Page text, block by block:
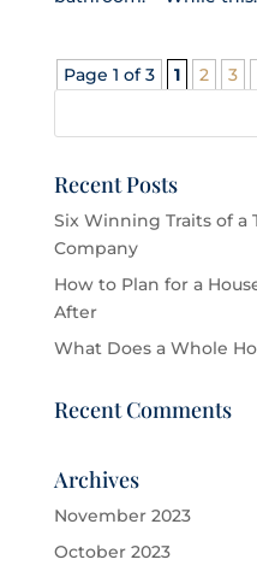
Page 1 of 3 1 2 3
Recent Posts
Six Winning Traits of a
Company
How to Plan for a
After
What Does a Whole
Recent Comments
Archives
November 2023
October 2023